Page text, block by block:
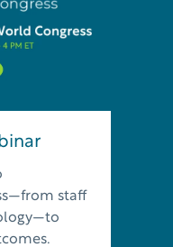
staff